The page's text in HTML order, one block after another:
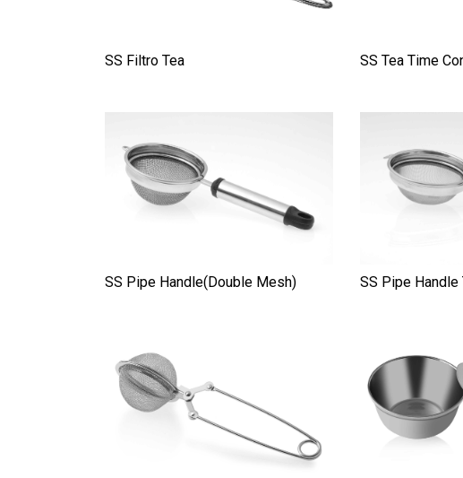
SS Filtro Tea SS Tea Time
SS Pipe Handle(Double Mesh) SS Pipe Handle